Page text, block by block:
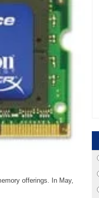
offerings. In May,